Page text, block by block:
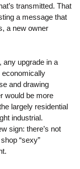
transmitted. That
a message that
a new owner
any upgrade in a
economically
and drawing
would be more
largely residential
industrial.
sign: there’s not
“sexy”